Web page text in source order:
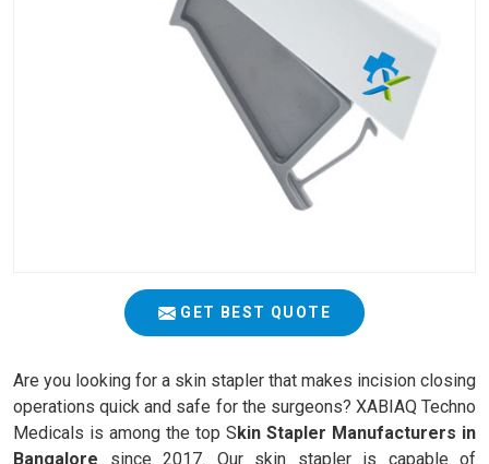
GET BEST QUOTE
Are you looking for a skin stapler that makes incision closing
operations quick and safe for the surgeons? XABIAQ Techno
Medicals is among the top Skin Stapler Manufacturers in
Bangalore since 2017. Our skin stapler is capable of